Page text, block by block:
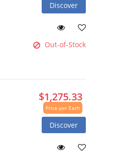
Discover
Out-of-Stock
$1,275.33
Price per Each
Discover